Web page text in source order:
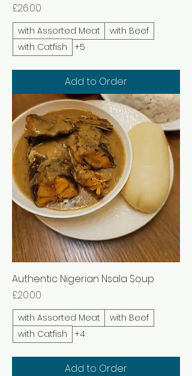
Price
£26.00
with Assorted Meat
with Beef
with Catfish
+5
Add to Order
Authentic Nigerian Nsala Soup
Price
£20.00
with Assorted Meat
with Beef
with Catfish
+4
Add to Order